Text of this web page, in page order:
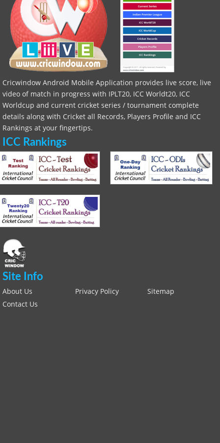
Cricwindow Android Mobile Application provides live score, live
video of match in progress with IPLT20, ICC Worldt20, ICC
Worldcup and current cricket series / tournament complete
details along with Cricket all Records, Players Profile and ICC
Rankings at your fingertips.
ICC Rankings
Site Info
About Us Privacy Policy
Sitemap
Contact Us